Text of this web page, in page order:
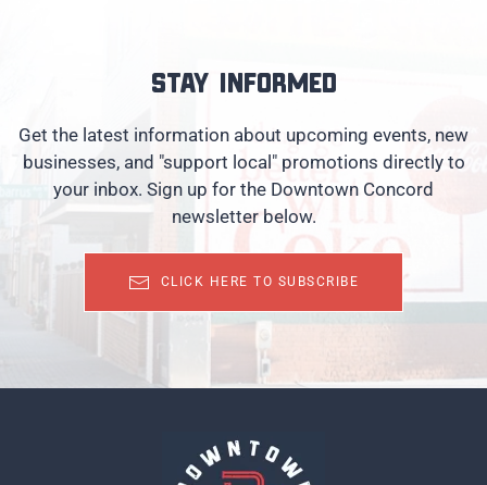
Stay informed
Get the latest information about upcoming events, new
businesses, and "support local" promotions directly to
your inbox. Sign up for the Downtown Concord
newsletter below.
CLICK HERE TO SUBSCRIBE